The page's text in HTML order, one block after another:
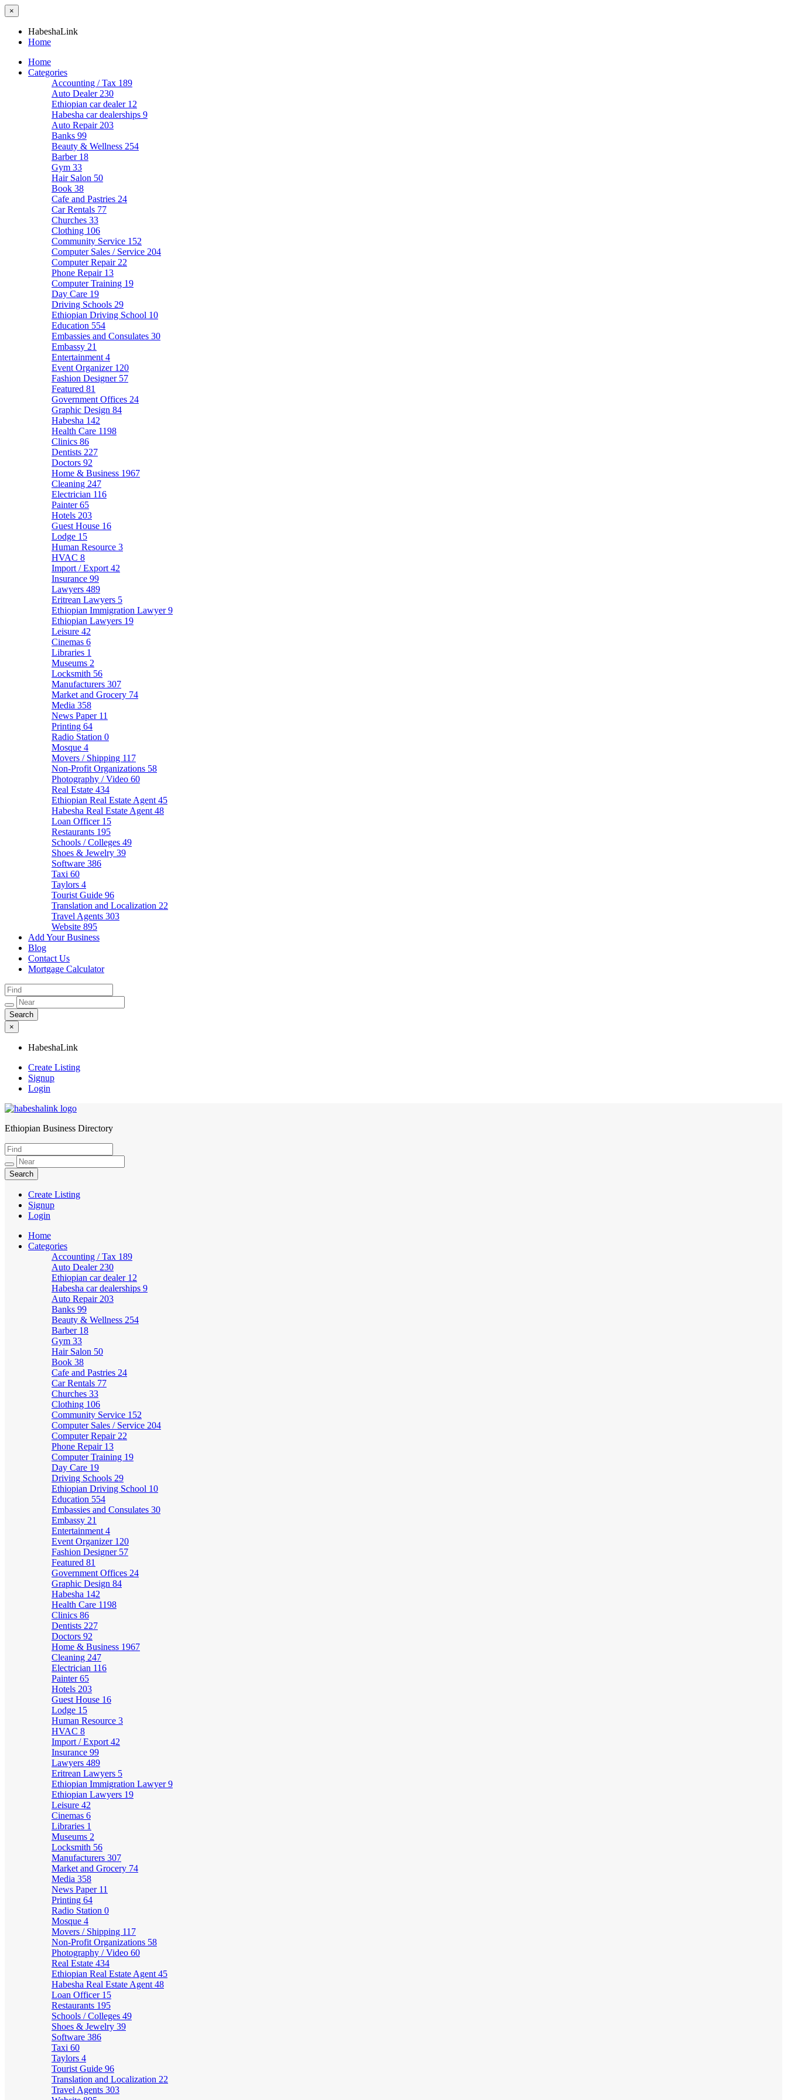
×
HabeshaLink
Home
Home
Categories
Accounting / Tax 189
Auto Dealer 230
Ethiopian car dealer 12
Habesha car dealerships 9
Auto Repair 203
Banks 99
Beauty & Wellness 254
Barber 18
Gym 33
Hair Salon 50
Book 38
Cafe and Pastries 24
Car Rentals 77
Churches 33
Clothing 106
Community Service 152
Computer Sales / Service 204
Computer Repair 22
Phone Repair 13
Computer Training 19
Day Care 19
Driving Schools 29
Ethiopian Driving School 10
Education 554
Embassies and Consulates 30
Embassy 21
Entertainment 4
Event Organizer 120
Fashion Designer 57
Featured 81
Government Offices 24
Graphic Design 84
Habesha 142
Health Care 1198
Clinics 86
Dentists 227
Doctors 92
Home & Business 1967
Cleaning 247
Electrician 116
Painter65
Hotels 203
Guest House 16
Lodge 15
Human Resource 3
HVAC 8
Import / Export 42
Insurance 99
Lawyers 489
Eritrean Lawyers 5
Ethiopian Immigration Lawyer9
Ethiopian Lawyers 19
Leisure 42
Cinemas 6
Libraries 1
Museums 2
Locksmith 56
Manufacturers 307
Market and Grocery 74
Media 358
News Paper 11
Printing 64
Radio Station 0
Mosque 4
Movers / Shipping 117
Non-Profit Organizations 58
Photography / Video 60
Real Estate 434
Ethiopian Real Estate Agent 45
Habesha Real Estate Agent 48
Loan Officer 15
Restaurants 195
Schools / Colleges 49
Shoes & Jewelry 39
Software 386
Taxi 60
Taylors 4
Tourist Guide 96
Translation and Localization 22
Travel Agents 303
Website 895
Add Your Business
Blog
Contact Us
Mortgage Calculator
×
HabeshaLink
Create Listing
Signup
Login
HabeshaLink
Ethiopian Business Directory
Create Listing
Signup
Login
Home
Categories
Accounting / Tax 189
Auto Dealer 230
Ethiopian car dealer 12
Habesha car dealerships 9
Auto Repair 203
Banks 99
Beauty & Wellness 254
Barber 18
Gym 33
Hair Salon 50
Book 38
Cafe and Pastries 24
Car Rentals 77
Churches 33
Clothing 106
Community Service 152
Computer Sales / Service 204
Computer Repair 22
Phone Repair 13
Computer Training 19
Day Care 19
Driving Schools 29
Ethiopian Driving School 10
Education 554
Embassies and Consulates 30
Embassy 21
Entertainment 4
Event Organizer 120
Fashion Designer 57
Featured 81
Government Offices 24
Graphic Design 84
Habesha 142
Health Care 1198
Clinics 86
Dentists 227
Doctors 92
Home & Business 1967
Cleaning 247
Electrician 116
Painter65
Hotels 203
Guest House 16
Lodge 15
Human Resource 3
HVAC 8
Import / Export 42
Insurance 99
Lawyers 489
Eritrean Lawyers 5
Ethiopian Immigration Lawyer9
Ethiopian Lawyers 19
Leisure 42
Cinemas 6
Libraries 1
Museums 2
Locksmith 56
Manufacturers 307
Market and Grocery 74
Media 358
News Paper 11
Printing 64
Radio Station 0
Mosque 4
Movers / Shipping 117
Non-Profit Organizations 58
Photography / Video 60
Real Estate 434
Ethiopian Real Estate Agent 45
Habesha Real Estate Agent 48
Loan Officer 15
Restaurants 195
Schools / Colleges 49
Shoes & Jewelry 39
Software 386
Taxi 60
Taylors 4
Tourist Guide 96
Translation and Localization 22
Travel Agents 303